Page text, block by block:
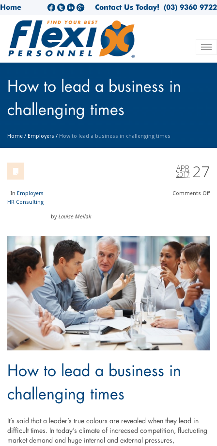
Home (03) 9360 9722
Contact Us Today!
How to lead a business in
challenging times
Home / Employers / How to lead a business in challenging times
27
APR
2017
In Employers
HR Consulting
Comments Off
by Louise Meilak
How to lead a business in
challenging times
It’s said that a leader’s true colours are revealed when they lead in
difficult times. In today’s climate of increased competition, fluctuating
market demand and huge internal and external pressures,